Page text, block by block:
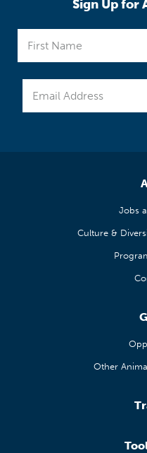
Sign Up for
Jobs
Culture &
Other